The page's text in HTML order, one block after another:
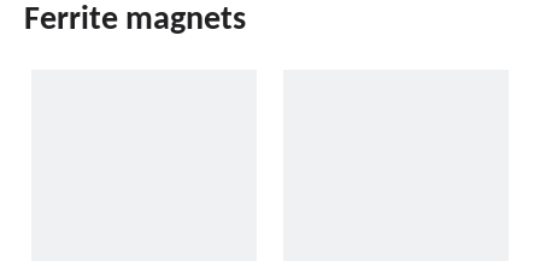
Ferrite magnets